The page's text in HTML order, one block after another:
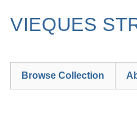
VIEQUES
Browse Collection